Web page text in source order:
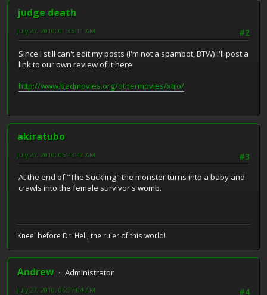
judge death
#2
July 27, 2010, 01:35:11 AM
Since I still can't edit my posts (I'm not a spambot, BTW) I'll post a
link to our own review of it here:
http://www.badmovies.org/othermovies/xtro/
akiratubo
#3
July 27, 2010, 05:43:42 AM
At the end of "The Suckling" the monster turns into a baby and
crawls into the female survivor's womb.
Kneel before Dr. Hell, the ruler of this world!
Andrew
Administrator
#4
July 27, 2010, 06:37:04 AM